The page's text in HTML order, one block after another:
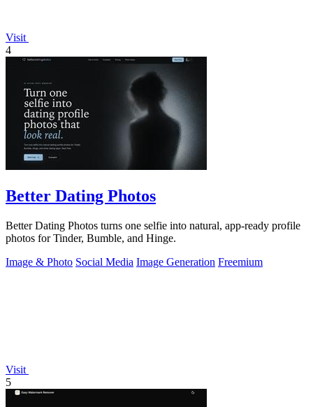
Visit
4
Better Dating Photos
Better Dating Photos turns one selfie into natural, app-ready profile
photos for Tinder, Bumble, and Hinge.
Image & Photo Social Media Image Generation Freemium
Visit
5